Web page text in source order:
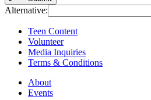
Alternative:
Teen Content
Volunteer
Media Inquiries
Terms & Conditions
About
Events